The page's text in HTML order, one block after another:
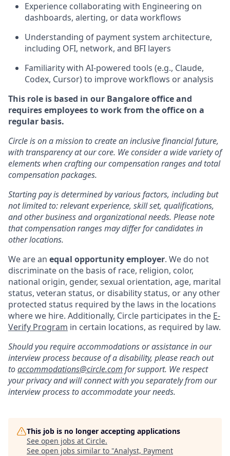
Experience collaborating with Engineering on
dashboards, alerting, or data workflows
Understanding of payment system architecture,
including OFI, network, and BFI layers
Familiarity with AI-powered tools (e.g., Claude,
Codex, Cursor) to improve workflows or analysis
This role is based in our Bangalore office and
requires employees to work from the office on a
regular basis.
Circle is on a mission to create an inclusive financial future,
with transparency at our core. We consider a wide variety of
elements when crafting our compensation ranges and total
compensation packages.
Starting pay is determined by various factors, including but
not limited to: relevant experience, skill set, qualifications,
and other business and organizational needs. Please note
that compensation ranges may differ for candidates in
other locations.
We are an equal opportunity employer. We do not
discriminate on the basis of race, religion, color,
national origin, gender, sexual orientation, age, marital
status, veteran status, or disability status, or any other
protected status required by the laws in the locations
where we hire. Additionally, Circle participates in the E-
Verify Program in certain locations, as required by law.
Should you require accommodations or assistance in our
interview process because of a disability, please reach out
toaccommodations@circle.com for support. We respect
your privacy and will connect with you separately from our
interview process to accommodate your needs.
This job is no longer accepting applications
See open jobs at Circle.
See open jobs similar to "Analyst, Payment